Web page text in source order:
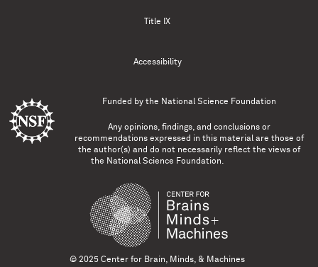
Title IX
Accessibility
Funded by the National Science Foundation
Any opinions, findings, and conclusions or
recommendations expressed in this material are those of
the author(s) and do not necessarily reflect the views of
the National Science Foundation.
© 2025 Center for Brain, Minds, & Machines